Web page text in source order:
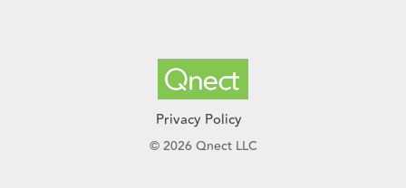
Privacy Policy
© 2026 Qnect LLC